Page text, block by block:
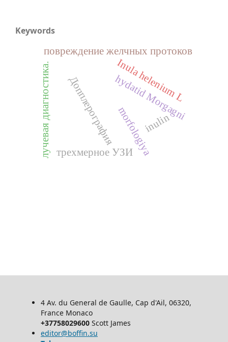
Keywords
I
n
u
l
a
h
e
l
e
n
i
u
m
L
morfologiyainulin
повреждение желчных протоков
hydatid Morgagni
Допплерография
трехмерное УЗИ
л
у
ч
е
в
а
я
д
и
а
г
н
о
с
т
и
к
а
.
4 Av. du General de Gaulle, Cap d'Ail, 06320,
France Monaco
+37758029600Scott James
editor@boffin.su